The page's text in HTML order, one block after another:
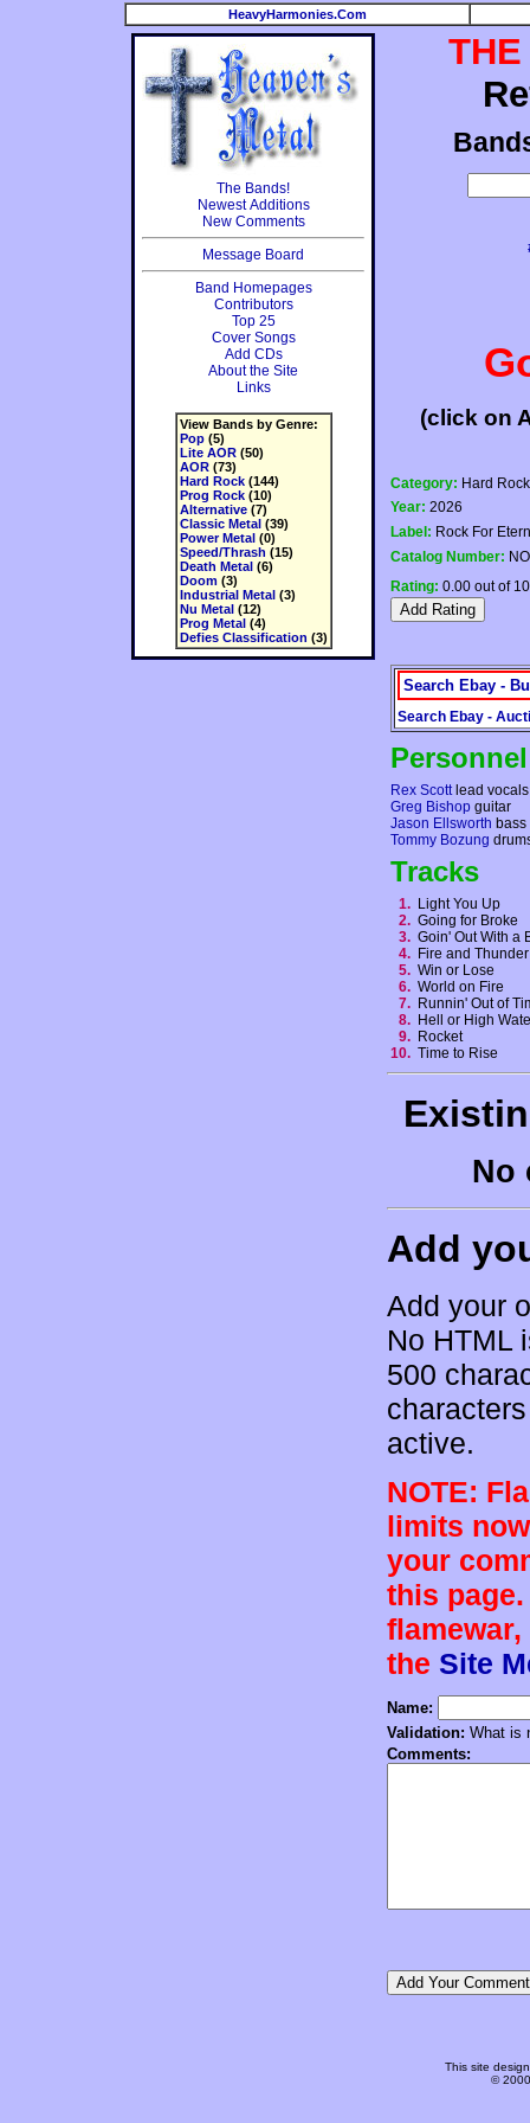
HeavyHarmonies.Com
The Bands!
Newest Additions
New Comments
Message Board
Band Homepages
Contributors
Top 25
Cover Songs
Add CDs
About the Site
Links
View Bands by Genre:
Pop(5)
Lite AOR(50)
AOR(73)
Hard Rock(144)
Prog Rock(10)
Alternative(7)
Classic Metal(39)
Power Metal(0)
Speed/Thrash (15)
Death Metal(6)
Doom(3)
Industrial Metal(3)
Nu Metal(12)
Prog Metal(4)
Defies Classification (3)
THE
(click on
Category: Hard Rock
Year: 2026
Label: Rock For
Catalog Number:
Rating: 0.00 out of
Search Ebay -
Search Ebay -
Personnel
Rex Scottlead
Greg Bishop guitar
Jason Ellsworth bass
Tommy Bozung
Tracks
1. Light You Up
2. Going for Broke
3. Goin' Out With a
4. Fire and
5. Win or Lose
6. World on Fire
7. Runnin' Out of
8. Hell or High
9. Rocket
10. Time to Rise
No
Add
Add your
No HTML
500
active.
NOTE:
limits
your
this
the Site
Name:
Validation: What is
Comments:
This site
©